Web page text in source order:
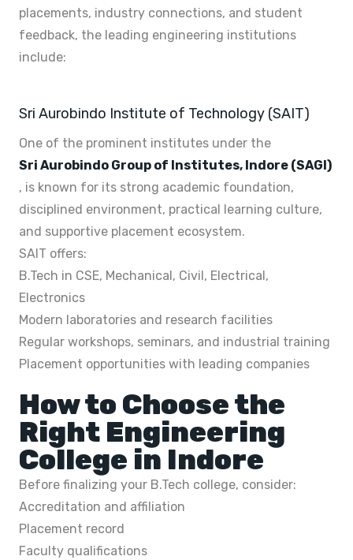
placements, industry connections, and student
feedback, the leading engineering institutions
include:
Sri Aurobindo Institute of Technology (SAIT)
One of the prominent institutes under the
Sri Aurobindo Group of Institutes, Indore (SAGI)
, is known for its strong academic foundation,
disciplined environment, practical learning culture,
and supportive placement ecosystem.
SAIT offers:
B.Tech in CSE, Mechanical, Civil, Electrical,
Electronics
Modern laboratories and research facilities
Regular workshops, seminars, and industrial training
Placement opportunities with leading companies
How to Choose the
Right Engineering
College in Indore
Before finalizing your B.Tech college, consider:
Accreditation and affiliation
Placement record
Faculty qualifications